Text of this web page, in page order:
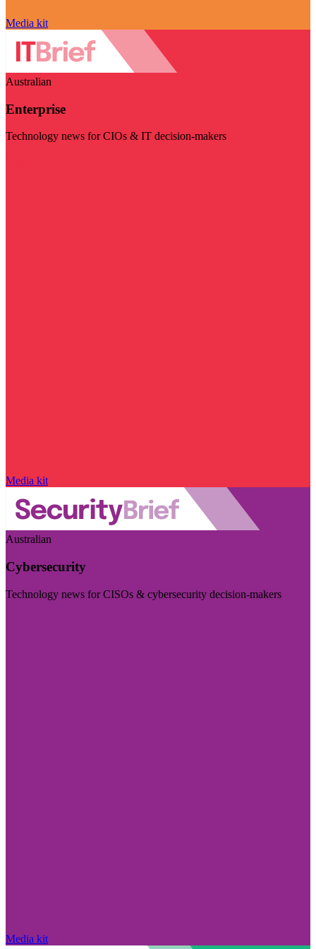
Media kit
Australian
Enterprise
Technology news for CIOs & IT decision-makers
Media kit
Australian
Cybersecurity
Technology news for CISOs & cybersecurity decision-makers
Media kit